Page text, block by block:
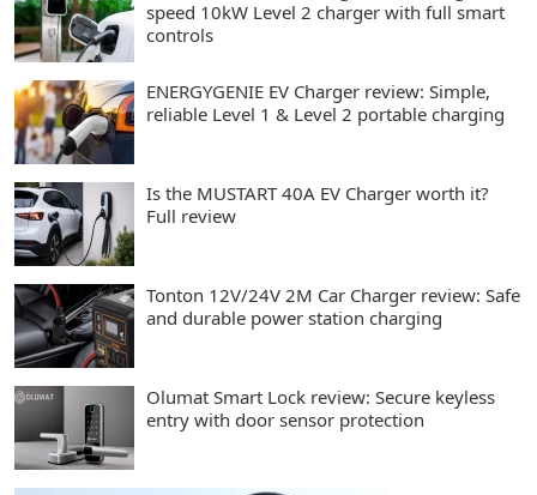
speed 10kW Level 2 charger with full smart
controls
ENERGYGENIE EV Charger review: Simple,
reliable Level 1 & Level 2 portable charging
Is the MUSTART 40A EV Charger worth it?
Full review
Tonton 12V/24V 2M Car Charger review: Safe
and durable power station charging
Olumat Smart Lock review: Secure keyless
entry with door sensor protection